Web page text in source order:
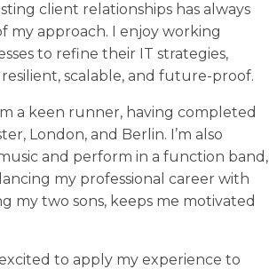
client relationships has always
my approach. I enjoy working
to refine their IT strategies,
scalable, and future-proof.
a keen runner, having completed
London, and Berlin. I’m also
and perform in a function band,
my professional career with
my two sons, keeps me motivated
to apply my experience to